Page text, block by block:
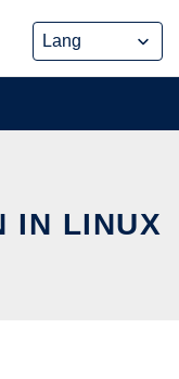
IN LINUX